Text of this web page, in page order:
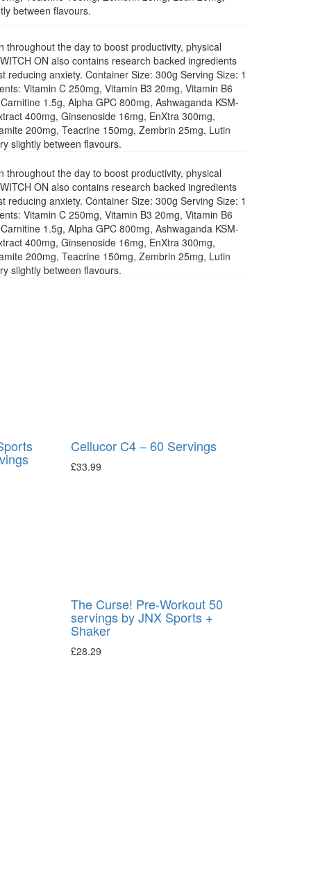
between flavours.
the day to boost productivity, physical
ON also contains research backed ingredients
anxiety. Container Size: 300g Serving Size: 1
Vitamin C 250mg, Vitamin B3 20mg, Vitamin B6
1.5g, Alpha GPC 800mg, Ashwaganda KSM-
400mg, Ginsenoside 16mg, EnXtra 300mg,
200mg, Teacrine 150mg, Zembrin 25mg, Lutin
slightly between flavours.
the day to boost productivity, physical
ON also contains research backed ingredients
anxiety. Container Size: 300g Serving Size: 1
Vitamin C 250mg, Vitamin B3 20mg, Vitamin B6
1.5g, Alpha GPC 800mg, Ashwaganda KSM-
400mg, Ginsenoside 16mg, EnXtra 300mg,
200mg, Teacrine 150mg, Zembrin 25mg, Lutin
slightly between flavours.
Cellucor C4 – 60 Servings
£33.99
The Curse! Pre-Workout 50
servings by JNX Sports +
Shaker
£28.29